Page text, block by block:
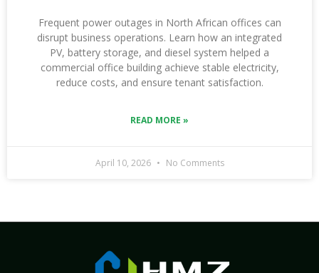
Frequent power outages in North African offices can
disrupt business operations. Learn how an integrated
PV, battery storage, and diesel system helped a
commercial office building achieve stable electricity,
reduce costs, and ensure tenant satisfaction.
READ MORE »
April 10, 2026 No Comments